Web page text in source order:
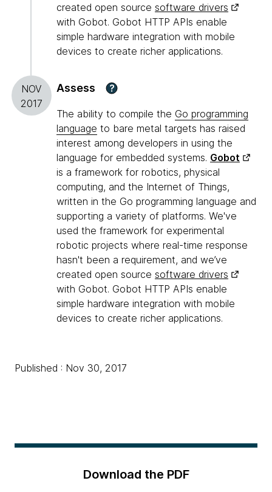
created open source software drivers
with Gobot. Gobot HTTP APIs enable
simple hardware integration with mobile
devices to create richer applications.
NOV
2017
Assess ?
The ability to compile the Go programming
language to bare metal targets has raised
interest among developers in using the
language for embedded systems. Gobot
is a framework for robotics, physical
computing, and the Internet of Things,
written in the Go programming language and
supporting a variety of platforms. We've
used the framework for experimental
robotic projects where real-time response
hasn't been a requirement, and we’ve
created open source software drivers
with Gobot. Gobot HTTP APIs enable
simple hardware integration with mobile
devices to create richer applications.
Published : Nov 30, 2017
Download the PDF